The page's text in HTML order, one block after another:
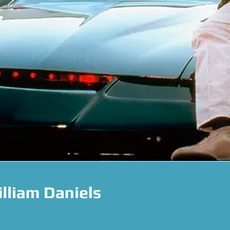
Daniels